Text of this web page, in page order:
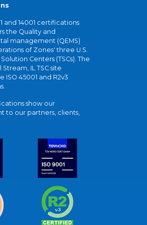
and 14001 certifications
the Quality and
management (QEMS)
of Zones' three U.S.
Centers (TSCs). The
IL TSC site
ISO 45001 and R2v3
show our
to our partners, clients,